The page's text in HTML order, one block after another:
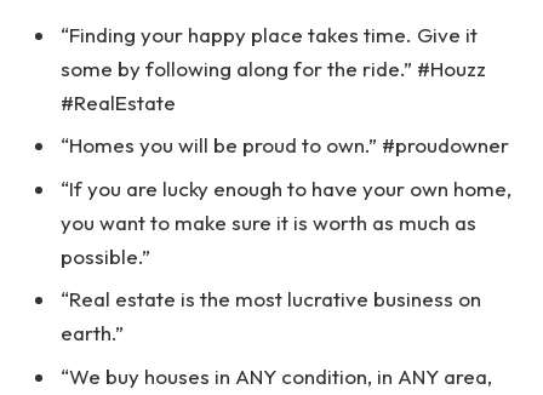
“Finding your happy place takes time. Give it
some by following along for the ride.” #Houzz
#RealEstate
“Homes you will be proud to own.” #proudowner
“If you are lucky enough to have your own home,
you want to make sure it is worth as much as
possible.”
“Real estate is the most lucrative business on
earth.”
“We buy houses in ANY condition, in ANY area,